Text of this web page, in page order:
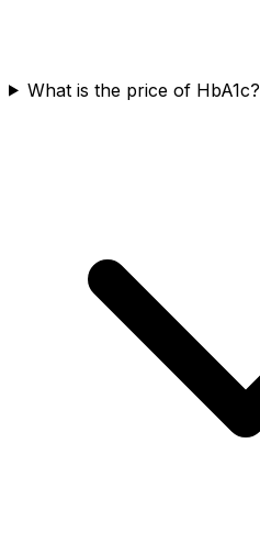
What is the price of HbA1c?